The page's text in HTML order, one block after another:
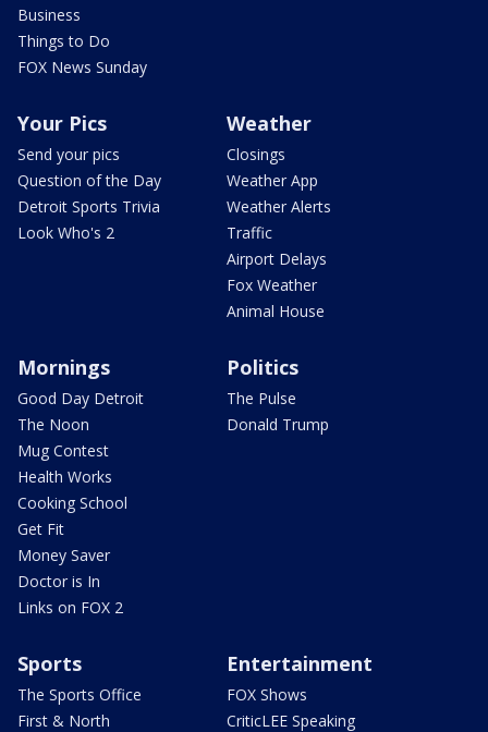
Business
Things to Do
FOX News Sunday
Your Pics
Send your pics
Question of the Day
Detroit Sports Trivia
Look Who's 2
Weather
Closings
Weather App
Weather Alerts
Traffic
Airport Delays
Fox Weather
Animal House
Mornings
Good Day Detroit
The Noon
Mug Contest
Health Works
Cooking School
Get Fit
Money Saver
Doctor is In
Links on FOX 2
Politics
The Pulse
Donald Trump
Sports
The Sports Office
First & North
Entertainment
FOX Shows
CriticLEE Speaking